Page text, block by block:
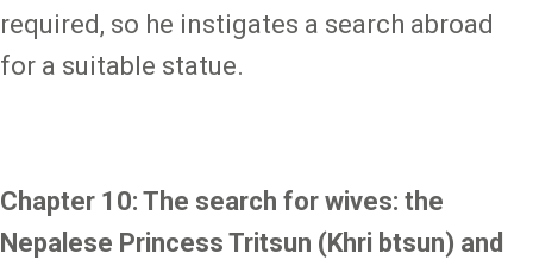
required, so he instigates a search abroad
for a suitable statue.
Chapter 10: The search for wives: the
Nepalese Princess Tritsun (Khri btsun) and